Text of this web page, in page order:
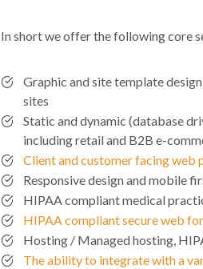
In short we offer the following core
Graphic and site template
sites
Static and dynamic (database
including retail and B2B e-
Client and customer facing web
Responsive design and mobile
HIPAA compliant medical
HIPAA compliant secure web
Hosting / Managed hosting,
The ability to integrate with a